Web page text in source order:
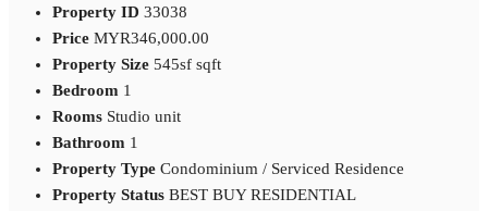
Property ID 33038
Price MYR346,000.00
Property Size 545sf sqft
Bedroom 1
Rooms Studio unit
Bathroom 1
Property Type Condominium / Serviced Residence
Property Status BEST BUY RESIDENTIAL